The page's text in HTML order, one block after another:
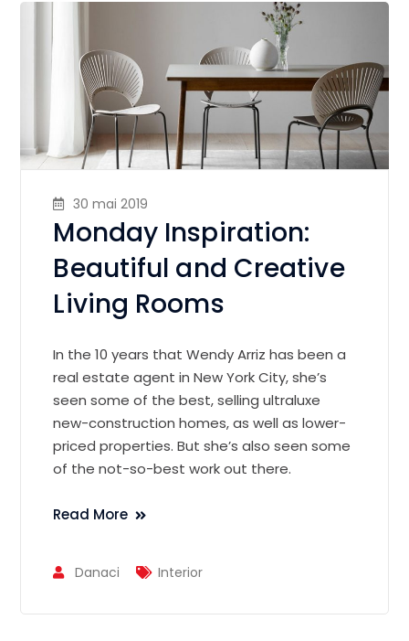
30 mai 2019
Monday Inspiration:
Beautiful and Creative
Living Rooms
In the 10 years that Wendy Arriz has been a
real estate agent in New York City, she’s
seen some of the best, selling ultraluxe
new-construction homes, as well as lower-
priced properties. But she’s also seen some
of the not-so-best work out there.
Read More
Danaci Interior